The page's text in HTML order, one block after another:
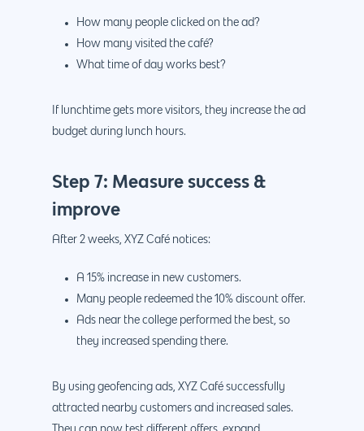
How many people clicked on the ad?
How many visited the café?
What time of day works best?
If lunchtime gets more visitors, they increase the ad
budget during lunch hours.
Step 7: Measure success &
improve
After 2 weeks, XYZ Café notices:
A 15% increase in new customers.
Many people redeemed the 10% discount offer.
Ads near the college performed the best, so
they increased spending there.
By using geofencing ads, XYZ Café successfully
attracted nearby customers and increased sales.